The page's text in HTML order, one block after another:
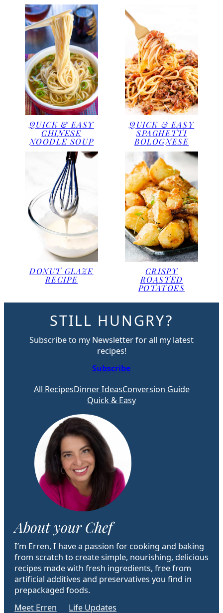
QUICK & EASY
CHINESE
NOODLE SOUP
QUICK & EASY
SPAGHETTI
BOLOGNESE
DONUT GLAZE
RECIPE
CRISPY
ROASTED
POTATOES
STILL HUNGRY?
Subscribe to my Newsletter for all my latest
recipes!
Subscribe
All RecipesDinner IdeasConversion Guide
Quick & Easy
About your Chef
I’m Erren, I have a passion for cooking and baking
from scratch to create simple, nourishing, delicious
recipes made with fresh ingredients, free from
artificial additives and preservatives you find in
prepackaged foods.
Meet Erren
Life Updates